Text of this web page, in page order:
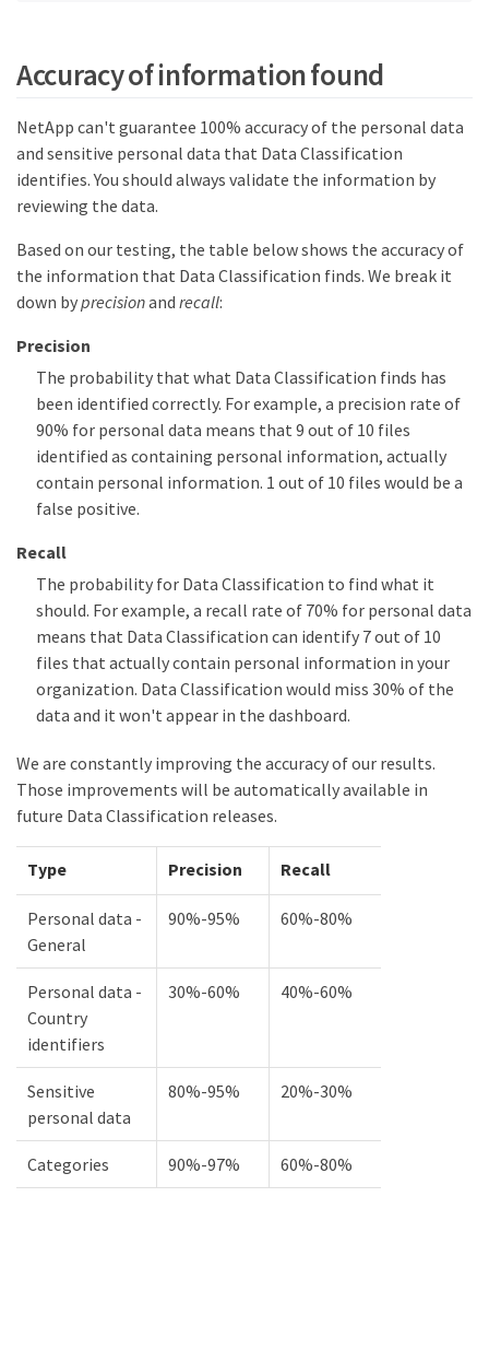
Accuracy of information found
NetApp can't guarantee 100% accuracy of the personal data
and sensitive personal data that Data Classification
identifies. You should always validate the information by
reviewing the data.
Based on our testing, the table below shows the accuracy of
the information that Data Classification finds. We break it
down byprecisionand recall:
Precision
The probability that what Data Classification finds has
been identified correctly. For example, a precision rate of
90% for personal data means that 9 out of 10 files
identified as containing personal information, actually
contain personal information. 1 out of 10 files would be a
false positive.
Recall
The probability for Data Classification to find what it
should. For example, a recall rate of 70% for personal data
means that Data Classification can identify 7 out of 10
files that actually contain personal information in your
organization. Data Classification would miss 30% of the
data and it won't appear in the dashboard.
We are constantly improving the accuracy of our results.
Those improvements will be automatically available in
future Data Classification releases.
Type Precision Recall
Personal data -
General
90%-95% 60%-80%
Personal data -
Country
identifiers
30%-60% 40%-60%
Sensitive
personal data
80%-95% 20%-30%
Categories 90%-97% 60%-80%